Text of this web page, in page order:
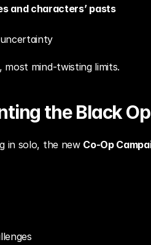
and characters’ pasts
mind-twisting limits.
the Black
in solo, the new Co-Op